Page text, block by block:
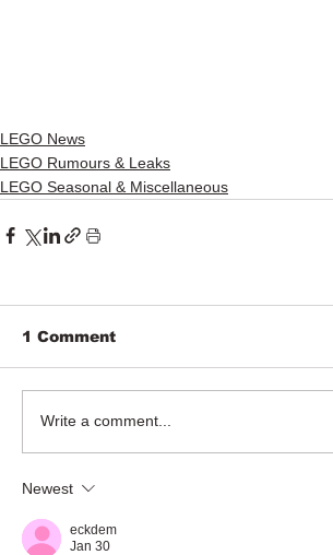
LEGO News
LEGO Rumours & Leaks
LEGO Seasonal & Miscellaneous
1 Comment
Write a comment...
Newest
eckdem
Jan 30